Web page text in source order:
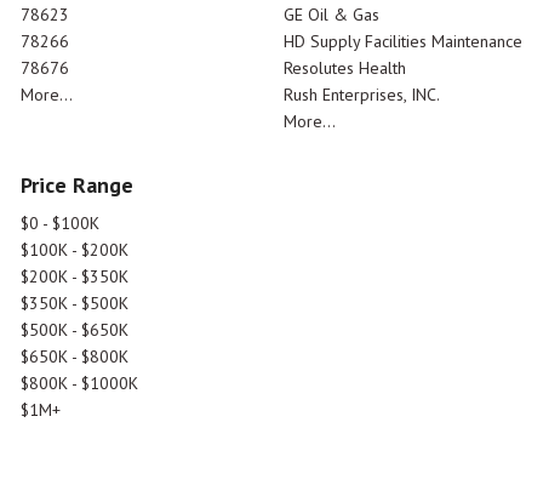
78623
78266
78676
More...
GE Oil & Gas
HD Supply Facilities Maintenance
Resolutes Health
Rush Enterprises, INC.
More...
Price Range
$0 - $100K
$100K - $200K
$200K - $350K
$350K - $500K
$500K - $650K
$650K - $800K
$800K - $1000K
$1M+